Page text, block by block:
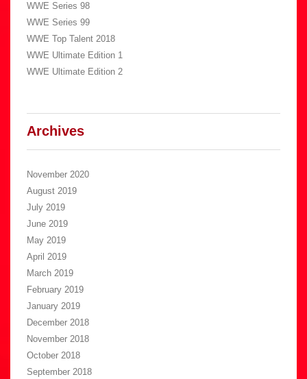
WWE Series 98
WWE Series 99
WWE Top Talent 2018
WWE Ultimate Edition 1
WWE Ultimate Edition 2
Archives
November 2020
August 2019
July 2019
June 2019
May 2019
April 2019
March 2019
February 2019
January 2019
December 2018
November 2018
October 2018
September 2018